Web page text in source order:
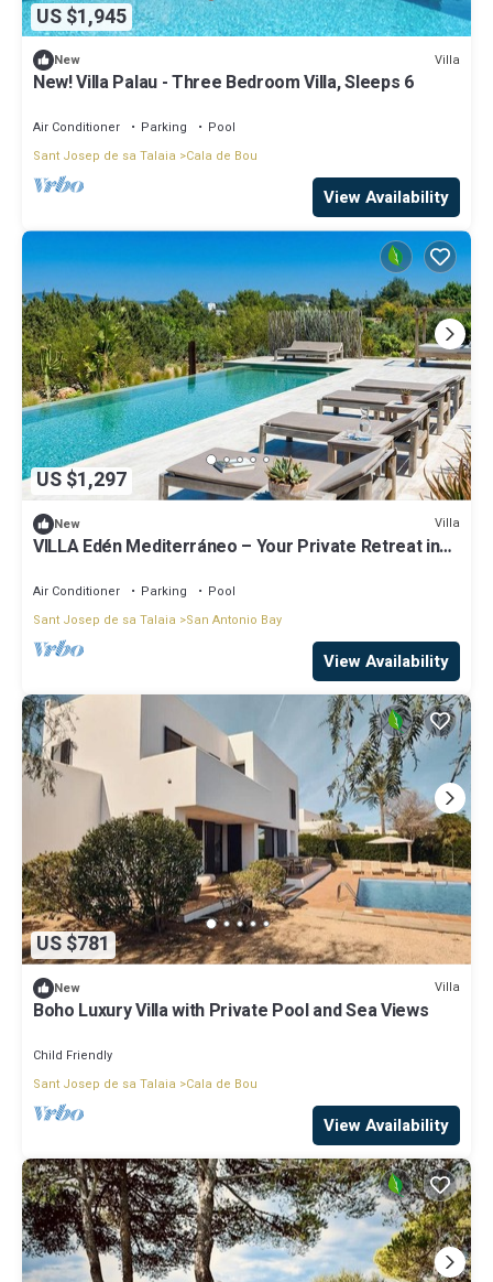
US $1,945
New Villa
New! Villa Palau - Three Bedroom Villa, Sleeps 6
Air Conditioner Parking
Pool
Sant Josep de sa Talaia
Cala de Bou
View Availability
US $1,297
New Villa
VILLA Edén Mediterráneo – Your Private Retreat in
Air Conditioner Parking
Pool
Sant Josep de sa Talaia
San Antonio Bay
View Availability
US $781
New Villa
Boho Luxury Villa with Private Pool and Sea Views
Child Friendly
Sant Josep de sa Talaia
Cala de Bou
View Availability